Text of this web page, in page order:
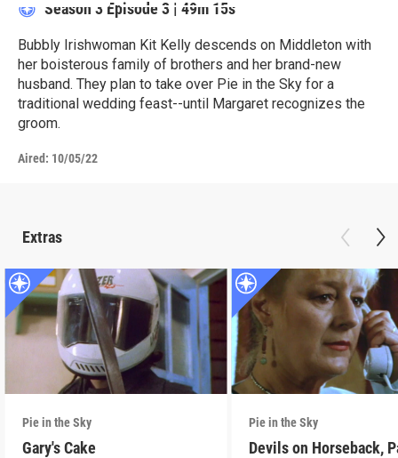
Season 3 Episode 3 | 49m 15s
Bubbly Irishwoman Kit Kelly descends on Middleton with
her boisterous family of brothers and her brand-new
husband. They plan to take over Pie in the Sky for a
traditional wedding feast--until Margaret recognizes the
groom.
Aired: 10/05/22
Extras
Pie in the Sky
Gary's Cake
Pie in the Sky
Devils on Horseback,